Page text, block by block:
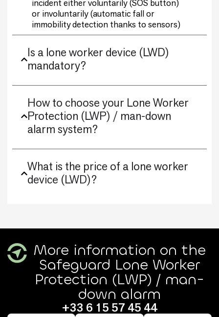
incident either voluntarily (SOS button)
or involuntarily (automatic fall or
immobility detection thanks to sensors)
Is a lone worker device (LWD)
mandatory?
How to choose your Lone Worker
Protection (LWP) / man-down
alarm system?
What is the price of a lone worker
device (LWD)?
More information on the
Safeguard Lone Worker
Protection (LWP) / man-
down alarm
+33 6 15 57 45 44